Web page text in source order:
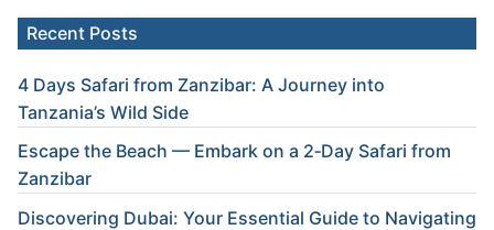
Recent Posts
4 Days Safari from Zanzibar: A Journey into
Tanzania’s Wild Side
Escape the Beach — Embark on a 2‑Day Safari from
Zanzibar
Discovering Dubai: Your Essential Guide to Navigating